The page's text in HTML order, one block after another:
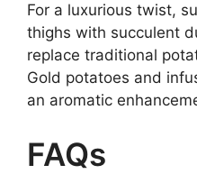
For a luxurious twist,
thighs with succulent
replace traditional
Gold potatoes and
an aromatic
FAQs